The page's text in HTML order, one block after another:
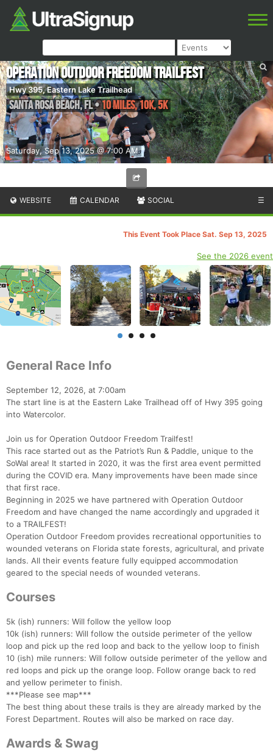
Saturday, Sep 13, 2025 @ 7:00 AM
Operation Outdoor Freedom Trailfest
Hwy 395, Eastern Lake Trailhead
Santa Rosa Beach,FL•10 MILES, 10K, 5k
WEBSITE CALENDAR SOCIAL ☰
This Event Took Place Sat. Sep 13, 2025
See the 2026 event
General Race Info
September 12, 2026, at 7:00am
The start line is at the Eastern Lake Trailhead off of Hwy 395 going
into Watercolor.
Join us for Operation Outdoor Freedom Trailfest!
This race started out as the Patriot’s Run & Paddle, unique to the
SoWal area! It started in 2020, it was the first area event permitted
during the COVID era. Many improvements have been made since
that first race.
Beginning in 2025 we have partnered with Operation Outdoor
Freedom and have changed the name accordingly and upgraded it
to a TRAILFEST!
Operation Outdoor Freedom provides recreational opportunities to
wounded veterans on Florida state forests, agricultural, and private
lands. All their events feature fully equipped accommodation
geared to the special needs of wounded veterans.
Courses
5k (ish) runners: Will follow the yellow loop
10k (ish) runners: Will follow the outside perimeter of the yellow
loop and pick up the red loop and back to the yellow loop to finish
10 (ish) mile runners: Will follow outside perimeter of the yellow and
red loops and pick up the orange loop. Follow orange back to red
and yellow perimeter to finish.
***Please see map***
The best thing about these trails is they are already marked by the
Forest Department. Routes will also be marked on race day.
Awards & Swag